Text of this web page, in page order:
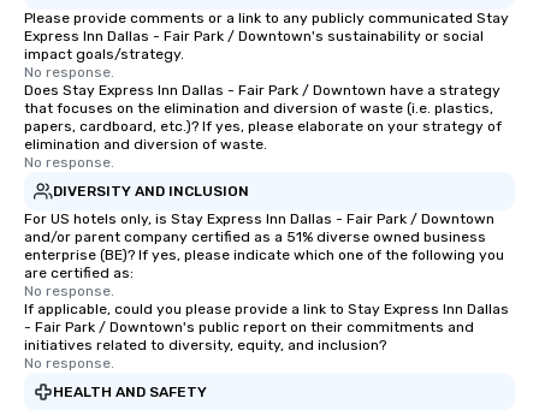
Please provide comments or a link to any publicly communicated Stay
Express Inn Dallas - Fair Park / Downtown's sustainability or social
impact goals/strategy.
No response.
Does Stay Express Inn Dallas - Fair Park / Downtown have a strategy
that focuses on the elimination and diversion of waste (i.e. plastics,
papers, cardboard, etc.)? If yes, please elaborate on your strategy of
elimination and diversion of waste.
No response.
DIVERSITY AND INCLUSION
For US hotels only, is Stay Express Inn Dallas - Fair Park / Downtown
and/or parent company certified as a 51% diverse owned business
enterprise (BE)? If yes, please indicate which one of the following you
are certified as:
No response.
If applicable, could you please provide a link to Stay Express Inn Dallas
- Fair Park / Downtown's public report on their commitments and
initiatives related to diversity, equity, and inclusion?
No response.
HEALTH AND SAFETY